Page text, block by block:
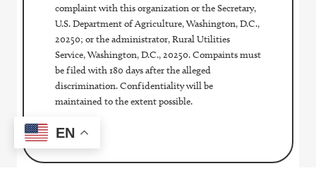
EN
complaint with this organization or the Secretary,
U.S. Department of Agriculture, Washington, D.C.,
20250; or the administrator, Rural Utilities
Service, Washington, D.C., 20250. Compaints must
be filed with 180 days after the alleged
discrimination. Confidentiality will be
maintained to the extent possible.